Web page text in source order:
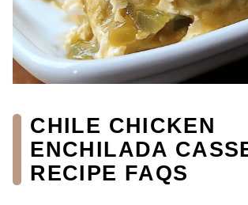
CHILE CHICKEN
ENCHILADA
RECIPE FAQS